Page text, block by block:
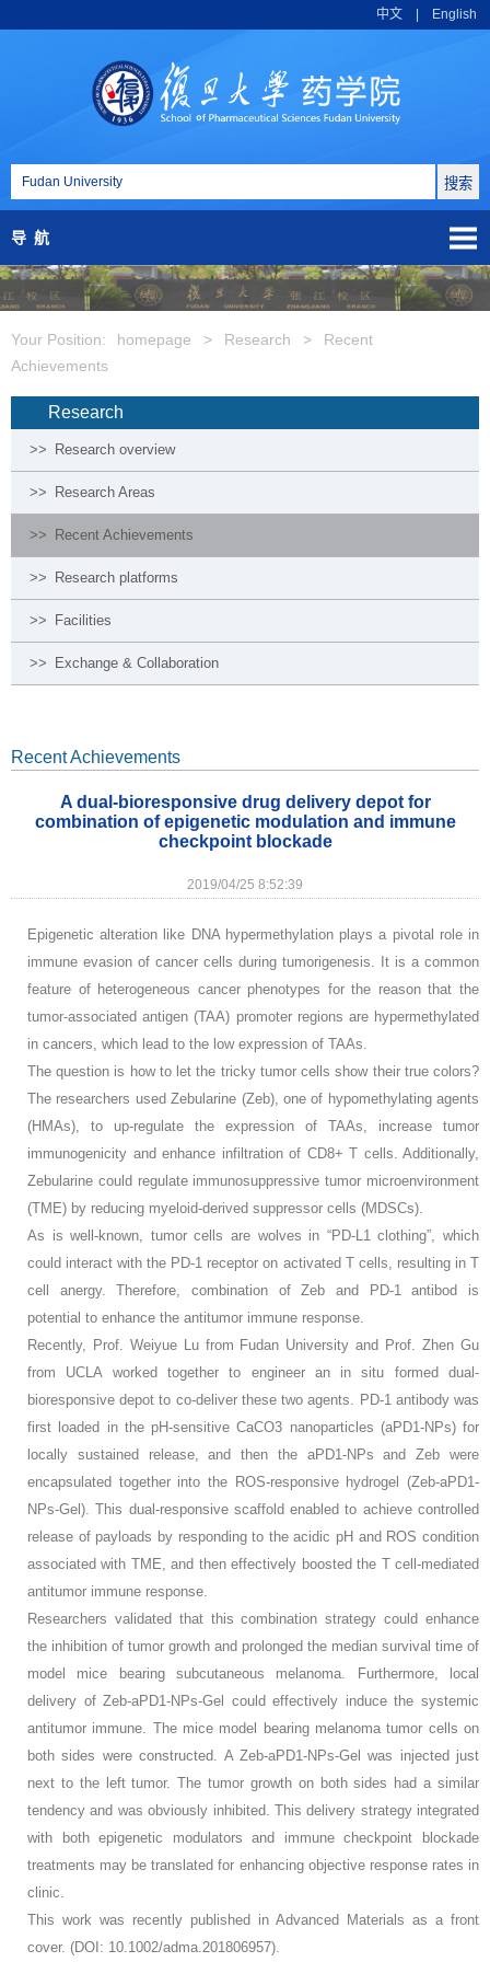
中文 English
导航
Your Position: homepage > Research >
Recent
Achievements
Research
>> Research overview
>> Research Areas
>> Recent Achievements
>> Research platforms
>> Facilities
>> Exchange & Collaboration
Recent Achievements
A dual-bioresponsive drug delivery depot for
combination of epigenetic modulation and immune
checkpoint blockade
2019/04/25 8:52:39
Epigenetic alteration like DNA hypermethylation plays a pivotal role in
immune evasion of cancer cells during tumorigenesis. It is a common
feature of heterogeneous cancer phenotypes for the reason that the
tumor-associated antigen (TAA) promoter regions are hypermethylated
in cancers, which lead to the low expression of TAAs.
The question is how to let the tricky tumor cells show their true colors?
The researchers used Zebularine (Zeb), one of hypomethylating agents
(HMAs), to up-regulate the expression of TAAs, increase tumor
immunogenicity and enhance infiltration of CD8+ T cells. Additionally,
Zebularine could regulate immunosuppressive tumor microenvironment
(TME) by reducing myeloid-derived suppressor cells (MDSCs).
As is well-known, tumor cells are wolves in “PD-L1 clothing”, which
could interact with the PD-1 receptor on activated T cells, resulting in T
cell anergy. Therefore, combination of Zeb and PD-1 antibod is
potential to enhance the antitumor immune response.
Recently, Prof. Weiyue Lu from Fudan University and Prof. Zhen Gu
from UCLA worked together to engineer an in situ formed dual-
bioresponsive depot to co-deliver these two agents. PD-1 antibody was
first loaded in the pH-sensitive CaCO3 nanoparticles (aPD1-NPs) for
locally sustained release, and then the aPD1-NPs and Zeb were
encapsulated together into the ROS-responsive hydrogel (Zeb-aPD1-
NPs-Gel). This dual-responsive scaffold enabled to achieve controlled
release of payloads by responding to the acidic pH and ROS condition
associated with TME, and then effectively boosted the T cell-mediated
antitumor immune response.
Researchers validated that this combination strategy could enhance
the inhibition of tumor growth and prolonged the median survival time of
model mice bearing subcutaneous melanoma. Furthermore, local
delivery of Zeb-aPD1-NPs-Gel could effectively induce the systemic
antitumor immune. The mice model bearing melanoma tumor cells on
both sides were constructed. A Zeb-aPD1-NPs-Gel was injected just
next to the left tumor. The tumor growth on both sides had a similar
tendency and was obviously inhibited. This delivery strategy integrated
with both epigenetic modulators and immune checkpoint blockade
treatments may be translated for enhancing objective response rates in
clinic.
This work was recently published in Advanced Materials as a front
cover. (DOI: 10.1002/adma.201806957).